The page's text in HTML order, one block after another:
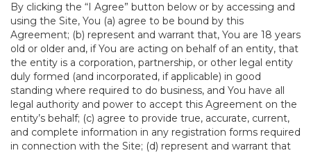
By clicking the “I Agree” button below or by accessing and
using the Site, You (a) agree to be bound by this
Agreement; (b) represent and warrant that, You are 18 years
old or older and, if You are acting on behalf of an entity, that
the entity is a corporation, partnership, or other legal entity
duly formed (and incorporated, if applicable) in good
standing where required to do business, and You have all
legal authority and power to accept this Agreement on the
entity’s behalf; (c) agree to provide true, accurate, current,
and complete information in any registration forms required
in connection with the Site; (d) represent and warrant that